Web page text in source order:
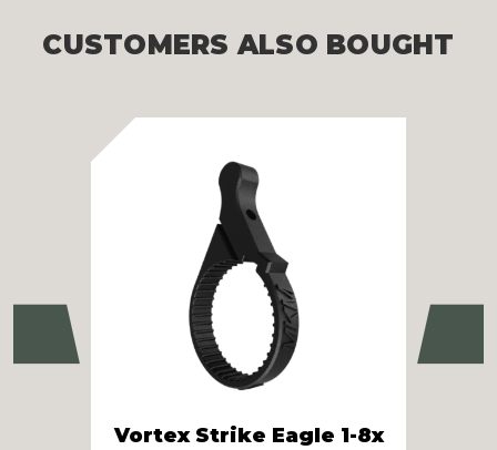
CUSTOMERS ALSO BOUGHT
Previous
Vortex Strike Eagle 1-8x